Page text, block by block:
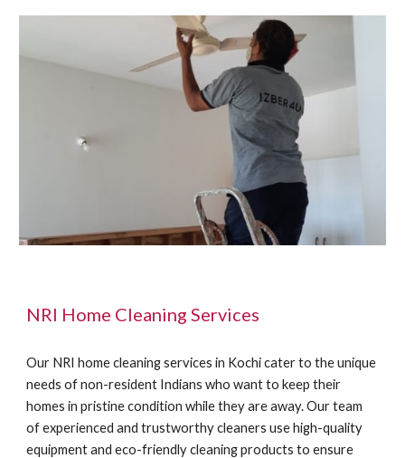
NRI Home Cleaning Services
Our NRI home cleaning services in Kochi cater to the unique
needs of non-resident Indians who want to keep their
homes in pristine condition while they are away. Our team
of experienced and trustworthy cleaners use high-quality
equipment and eco-friendly cleaning products to ensure